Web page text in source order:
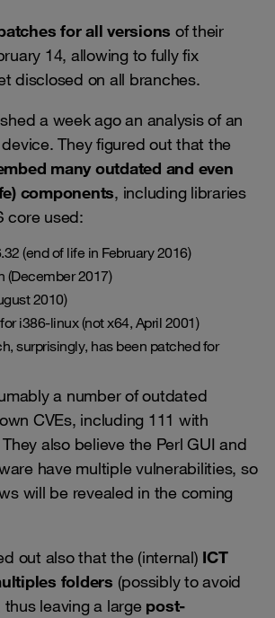
for all versions of their
14, allowing to fully fix
disclosed on all branches.
a week ago an analysis of an
They figured out that the
many outdated and even
components, including libraries
core used:
(end of life in February 2016)
(December 2017)
2010)
i386-linux (not x64, April 2001)
surprisingly, has been patched for
a number of outdated
CVEs, including 111 with
also believe the Perl GUI and
have multiple vulnerabilities, so
will be revealed in the coming
out also that the (internal) ICT
folders (possibly to avoid
thus leaving a large post-